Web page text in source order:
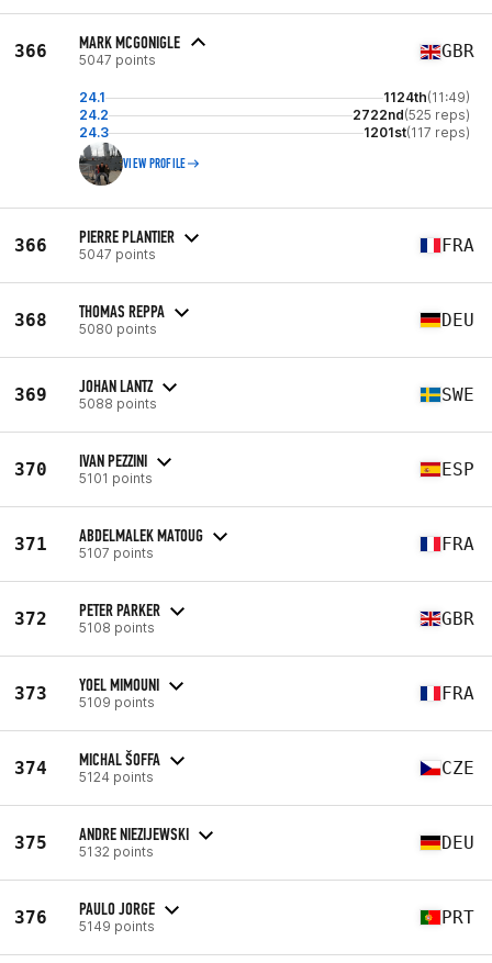
366 MARK MCGONIGLE
5047 points GBR
24.1 1124th(11:49)
24.2
2722nd(525 reps)
24.3
1201st(117 reps)
VIEW PROFILE
366 PIERRE PLANTIER
5047 points FRA
368 THOMAS REPPA
5080 points DEU
369 JOHAN LANTZ
5088 points SWE
370 IVAN PEZZINI
5101 points ESP
371 ABDELMALEK MATOUG
5107 points FRA
372 PETER PARKER
5108 points GBR
373 YOEL MIMOUNI
5109 points FRA
374 MICHAL ŠOFFA
5124 points CZE
375 ANDRE NIEZIJEWSKI
5132 points DEU
376 PAULO JORGE
5149 points PRT